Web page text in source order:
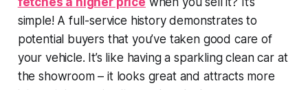
simple! A full-service history demonstrates to
potential buyers that you’ve taken good care of
your vehicle. It’s like having a sparkling clean car at
the showroom – it looks great and attracts more